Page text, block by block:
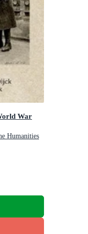
War
Humanities